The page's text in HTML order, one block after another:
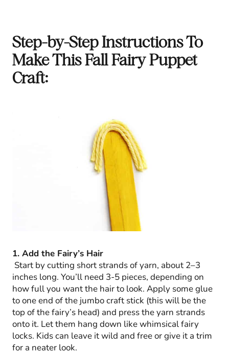
Step-by-Step Instructions To
Make This Fall Fairy Puppet
Craft:
1. Add the Fairy’s Hair
Start by cutting short strands of yarn, about 2–3
inches long. You’ll need 3-5 pieces, depending on
how full you want the hair to look. Apply some glue
to one end of the jumbo craft stick (this will be the
top of the fairy’s head) and press the yarn strands
onto it. Let them hang down like whimsical fairy
locks. Kids can leave it wild and free or give it a trim
for a neater look.